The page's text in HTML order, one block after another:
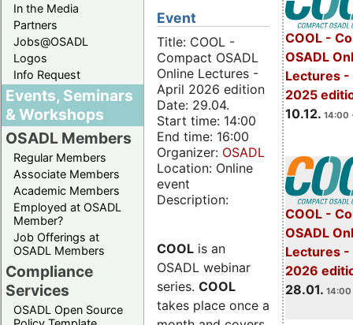
In the Media
Partners
Jobs@OSADL
Logos
Info Request
Events, Seminars
& Workshops
OSADL Members
Regular Members
Associate Members
Academic Members
Employed at OSADL
Member?
Job Offerings at
OSADL Members
Compliance
Services
OSADL Open Source
COOL -
OSADL
Lectures -
2025
10.12. 14:00
COOL -
OSADL
Lectures -
2026
28.01. 14:00
Event
Title: COOL -
Compact OSADL
Online Lectures -
April 2026 edition
Date: 29.04.
Start time: 14:00
End time: 16:00
Organizer: OSADL
Location: Online
event
Description:
COOL is an
OSADL webinar
series. COOL
takes place once a